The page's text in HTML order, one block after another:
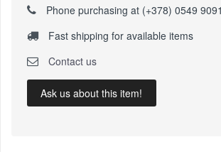
Phone purchasing at (+378) 0549
Fast shipping for available items
Contact us
Ask us about this item!